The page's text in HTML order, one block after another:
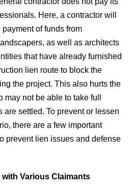
Here, a contractor will
of funds from
as well as architects
that have already furnished
lien route to block the
the project. This also hurts the
not be able to take full
settled. To prevent or lessen
there are a few important
prevent lien issues and defense
Various Claimants